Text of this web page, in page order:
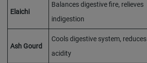
Elaichi
Balances digestive fire, relieves
indigestion
Ash Gourd
Cools digestive system, reduces
acidity